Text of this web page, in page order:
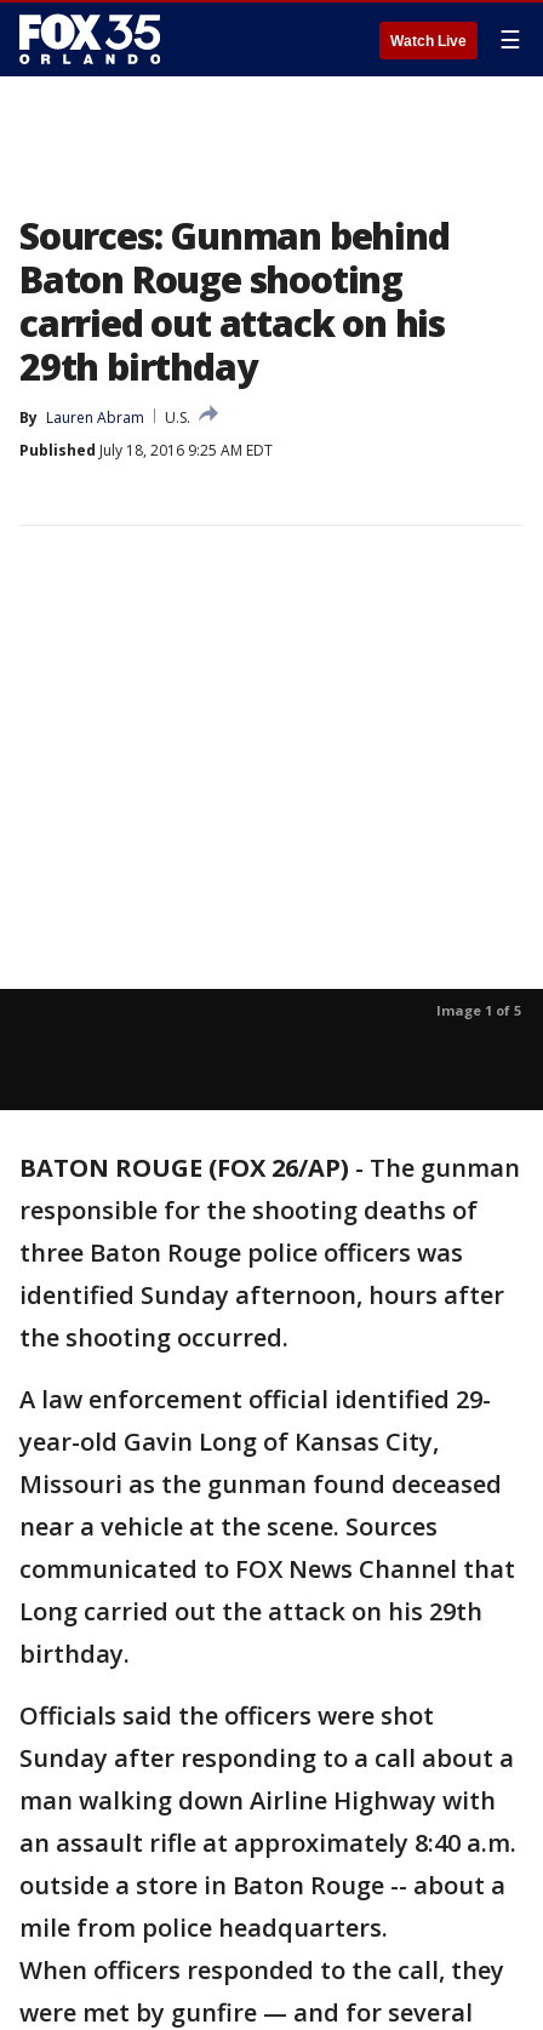
Watch Live ☰
Sources: Gunman behind
Baton Rouge shooting
carried out attack on his
29th birthday
By Lauren Abram
U.S.
Published July 18, 2016 9:25 AM EDT
Image 1 of 5
BATON ROUGE (FOX 26/AP) - The gunman
responsible for the shooting deaths of
three Baton Rouge police officers was
identified Sunday afternoon, hours after
the shooting occurred.
A law enforcement official identified 29-
year-old Gavin Long of Kansas City,
Missouri as the gunman found deceased
near a vehicle at the scene. Sources
communicated to FOX News Channel that
Long carried out the attack on his 29th
birthday.
Officials said the officers were shot
Sunday after responding to a call about a
man walking down Airline Highway with
an assault rifle at approximately 8:40 a.m.
outside a store in Baton Rouge -- about a
mile from police headquarters.
When officers responded to the call, they
were met by gunfire — and for several